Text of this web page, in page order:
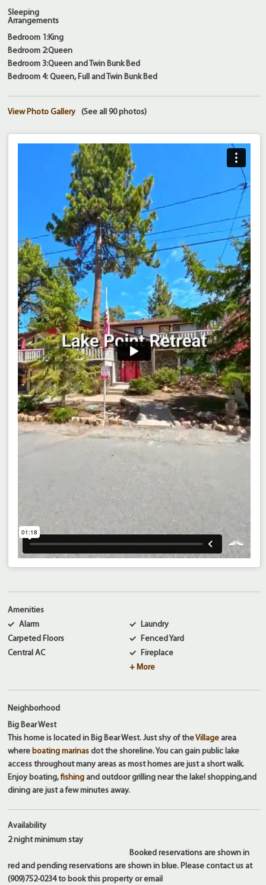
Sleeping
Arrangements
Bedroom 1:King
Bedroom 2:Queen
Bedroom 3:Queen and Twin Bunk Bed
Bedroom 4: Queen, Full and Twin Bunk Bed
(See all 90 photos)
View Photo Gallery
Amenities
Alarm
Carpeted Floors
Central AC
Laundry
Fenced Yard
Fireplace
+ More
Neighborhood
Big Bear West
This home is located in Big Bear West. Just shy of theVillage area
whereboating marinas dot the shoreline. You can gain public lake
access throughout many areas as most homes are just a short walk.
Enjoy boating,fishing and outdoor grilling near the lake! shopping,and
dining are just a few minutes away.
Availability
2 nightminimum stay
Booked reservations are shown in
red and pending reservations are shown in blue. Please contact us at
(909)752-0234 to book this property or email